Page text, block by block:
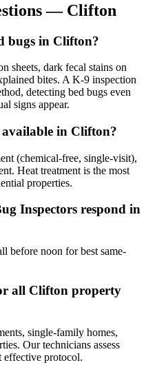
— Clifton
bugs in Clifton?
sheets, dark fecal stains on
bites. A K-9 inspection
detecting bed bugs even
signs appear.
in Clifton?
(chemical-free, single-visit),
Heat treatment is the most
properties.
Inspectors respond in
before noon for best same-
all Clifton property
single-family homes,
Our technicians assess
effective protocol.